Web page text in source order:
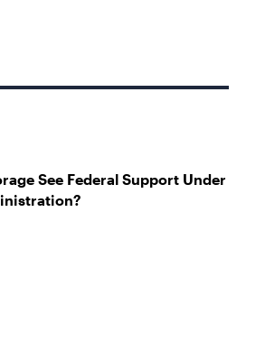
See Federal Support Under